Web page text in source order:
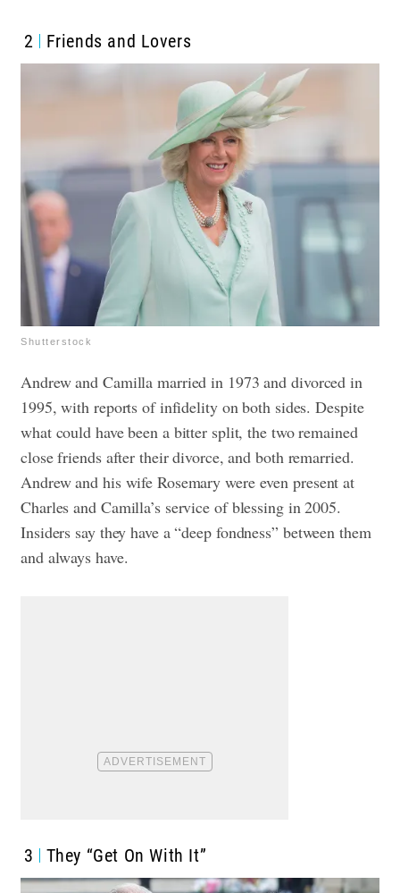
2 Friends and Lovers
Shutterstock
Andrew and Camilla married in 1973 and divorced in
1995, with reports of infidelity on both sides. Despite
what could have been a bitter split, the two remained
close friends after their divorce, and both remarried.
Andrew and his wife Rosemary were even present at
Charles and Camilla’s service of blessing in 2005.
Insiders say they have a “deep fondness” between them
and always have.
3 They “Get On With It”